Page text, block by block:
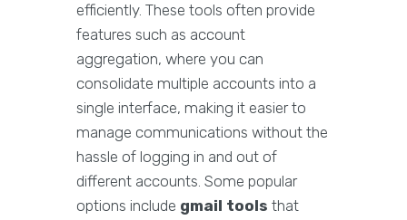
efficiently. These tools often provide
features such as account
aggregation, where you can
consolidate multiple accounts into a
single interface, making it easier to
manage communications without the
hassle of logging in and out of
different accounts. Some popular
options include gmail tools that